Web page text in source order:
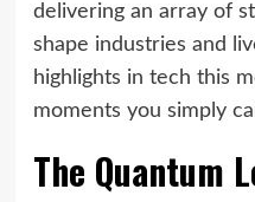
delivering an array of
shape industries and
highlights in tech this
moments you simply
The Quantum